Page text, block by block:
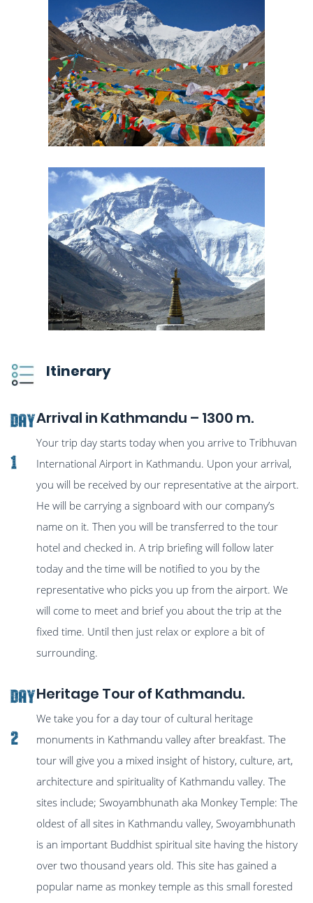
Itinerary
Day
1
Arrival in Kathmandu – 1300 m.
Your trip day starts today when you arrive to Tribhuvan
International Airport in Kathmandu. Upon your arrival,
you will be received by our representative at the airport.
He will be carrying a signboard with our company’s
name on it. Then you will be transferred to the tour
hotel and checked in. A trip briefing will follow later
today and the time will be notified to you by the
representative who picks you up from the airport. We
will come to meet and brief you about the trip at the
fixed time. Until then just relax or explore a bit of
surrounding.
Day
2
Heritage Tour of Kathmandu.
We take you for a day tour of cultural heritage
monuments in Kathmandu valley after breakfast. The
tour will give you a mixed insight of history, culture, art,
architecture and spirituality of Kathmandu valley. The
sites include; Swoyambhunath aka Monkey Temple: The
oldest of all sites in Kathmandu valley, Swoyambhunath
is an important Buddhist spiritual site having the history
over two thousand years old. This site has gained a
popular name as monkey temple as this small forested